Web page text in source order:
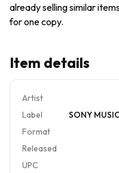
already selling similar
for one copy.
Item details
Artist
Label
SONY
Format
Released
UPC